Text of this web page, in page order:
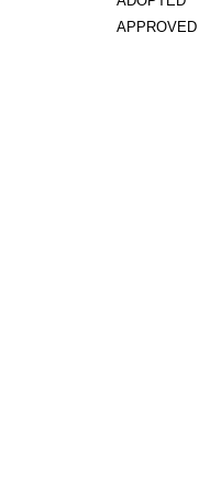
APPROVED